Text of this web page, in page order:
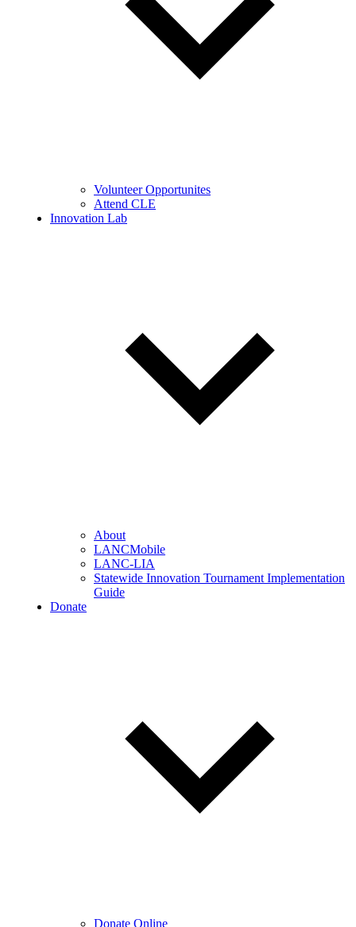
Volunteer Opportunites
Attend CLE
Innovation Lab
About
LANCMobile
LANC-LIA
Statewide Innovation Tournament Implementation
Guide
Donate
Donate Online